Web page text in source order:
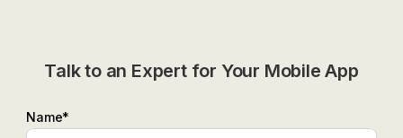
Talk to an Expert for Your Mobile App
Name*